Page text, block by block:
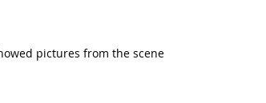
pictures from the scene